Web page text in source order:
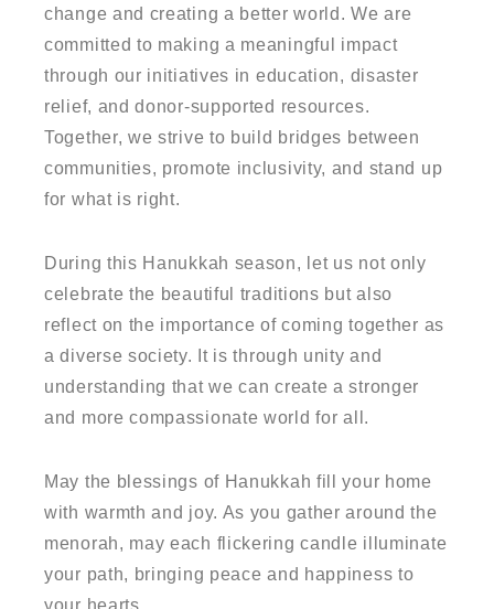
change and creating a better world. We are
committed to making a meaningful impact
through our initiatives in education, disaster
relief, and donor-supported resources.
Together, we strive to build bridges between
communities, promote inclusivity, and stand up
for what is right.
During this Hanukkah season, let us not only
celebrate the beautiful traditions but also
reflect on the importance of coming together as
a diverse society. It is through unity and
understanding that we can create a stronger
and more compassionate world for all.
May the blessings of Hanukkah fill your home
with warmth and joy. As you gather around the
menorah, may each flickering candle illuminate
your path, bringing peace and happiness to